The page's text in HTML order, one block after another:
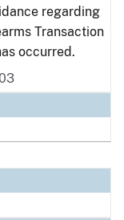
regarding
Transaction
occurred.